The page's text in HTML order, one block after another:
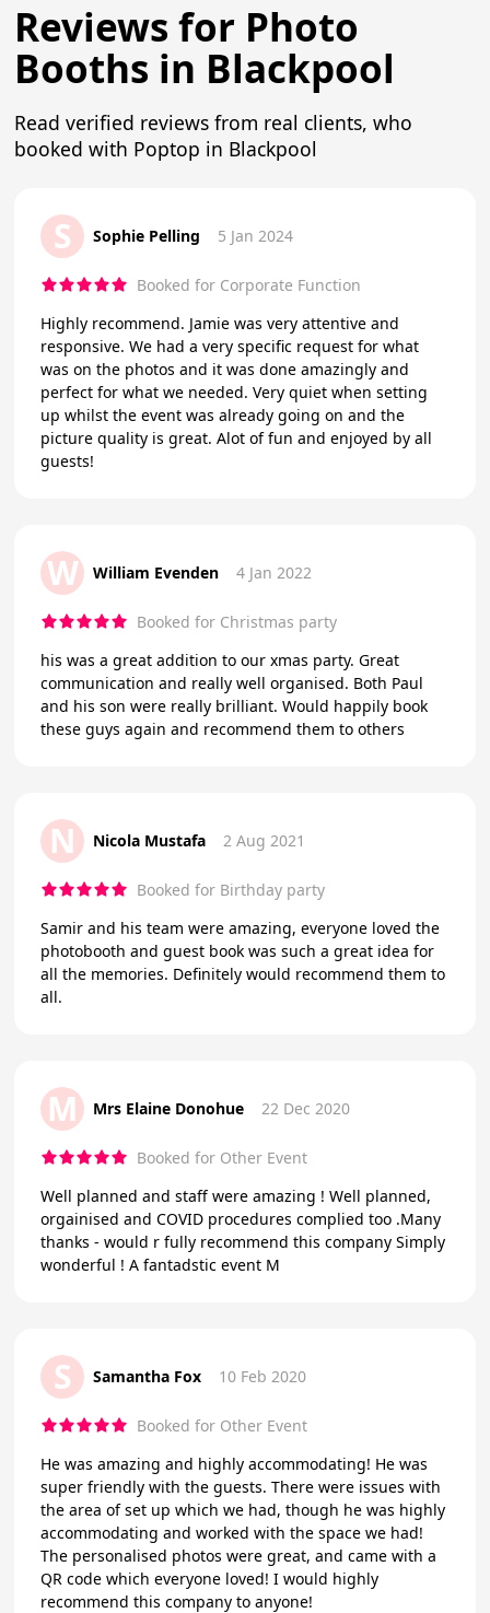
Reviews for Photo
Booths in Blackpool
Read verified reviews from real clients, who
booked with Poptop in Blackpool
S Sophie Pelling 5 Jan 2024
Booked for Corporate Function
Highly recommend. Jamie was very attentive and
responsive. We had a very specific request for what
was on the photos and it was done amazingly and
perfect for what we needed. Very quiet when setting
up whilst the event was already going on and the
picture quality is great. Alot of fun and enjoyed by all
guests!
W William Evenden 4 Jan 2022
Booked for Christmas party
his was a great addition to our xmas party. Great
communication and really well organised. Both Paul
and his son were really brilliant. Would happily book
these guys again and recommend them to others
N Nicola Mustafa 2 Aug 2021
Booked for Birthday party
Samir and his team were amazing, everyone loved the
photobooth and guest book was such a great idea for
all the memories. Definitely would recommend them to
all.
M Mrs Elaine Donohue 22 Dec 2020
Booked for Other Event
Well planned and staff were amazing ! Well planned,
orgainised and COVID procedures complied too .Many
thanks - would r fully recommend this company Simply
wonderful ! A fantadstic event M
S Samantha Fox 10 Feb 2020
Booked for Other Event
He was amazing and highly accommodating! He was
super friendly with the guests. There were issues with
the area of set up which we had, though he was highly
accommodating and worked with the space we had!
The personalised photos were great, and came with a
QR code which everyone loved! I would highly
recommend this company to anyone!